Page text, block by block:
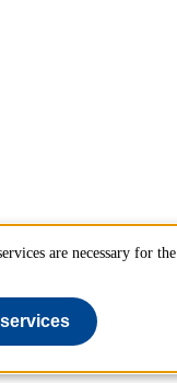
are necessary for the